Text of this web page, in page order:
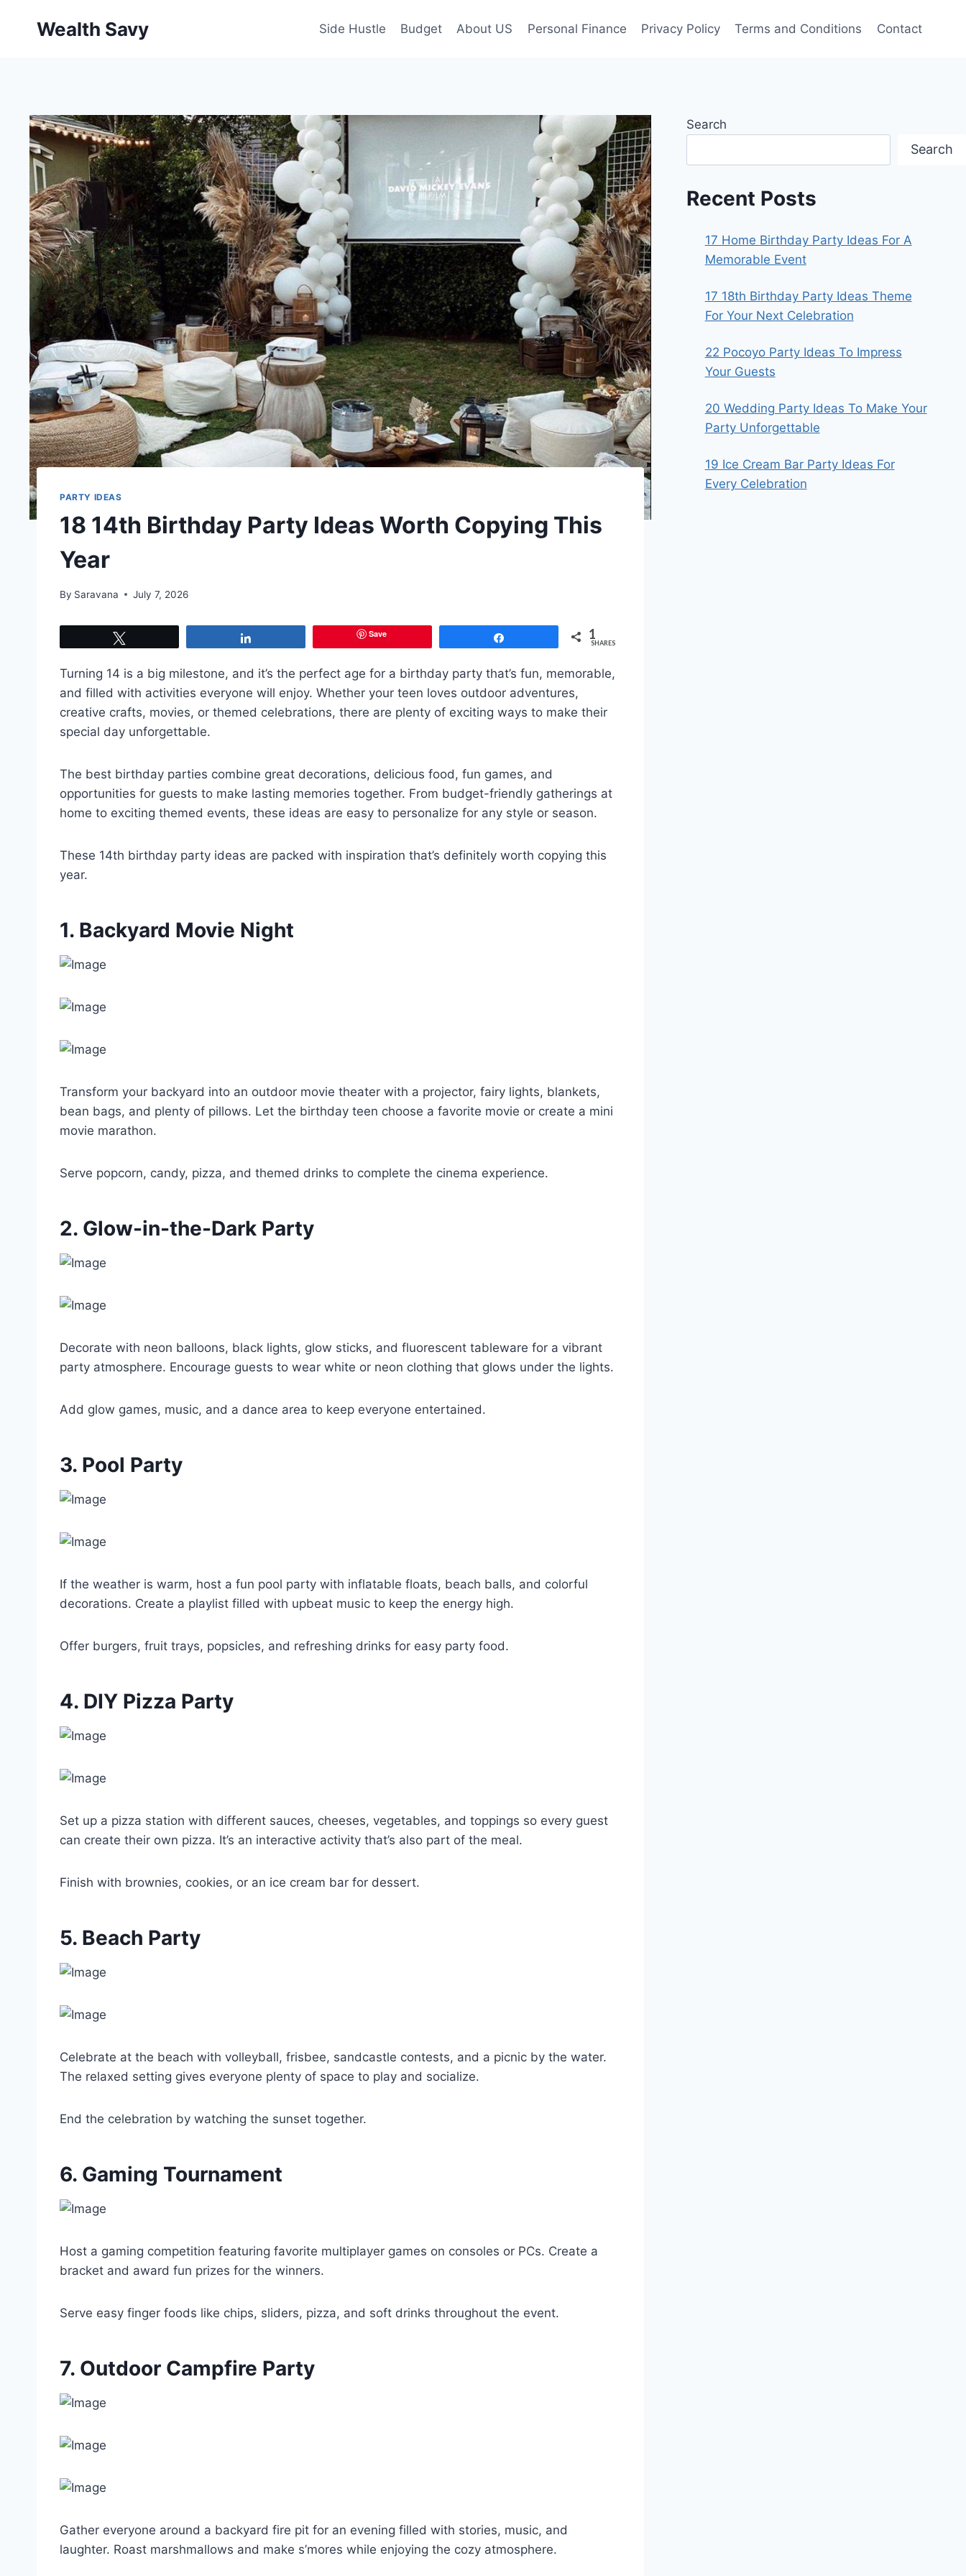
Wealth Savy Side Hustle Budget About US Personal Finance Privacy Policy Terms and Conditions Contact
PARTY IDEAS
18 14th Birthday Party Ideas Worth Copying This
Year
By Saravana July 7, 2026
Save 1
SHARES
Turning 14 is a big milestone, and it’s the perfect age for a birthday party that’s fun, memorable,
and filled with activities everyone will enjoy. Whether your teen loves outdoor adventures,
creative crafts, movies, or themed celebrations, there are plenty of exciting ways to make their
special day unforgettable.
The best birthday parties combine great decorations, delicious food, fun games, and
opportunities for guests to make lasting memories together. From budget-friendly gatherings at
home to exciting themed events, these ideas are easy to personalize for any style or season.
These 14th birthday party ideas are packed with inspiration that’s definitely worth copying this
year.
1. Backyard Movie Night
Transform your backyard into an outdoor movie theater with a projector, fairy lights, blankets,
bean bags, and plenty of pillows. Let the birthday teen choose a favorite movie or create a mini
movie marathon.
Serve popcorn, candy, pizza, and themed drinks to complete the cinema experience.
2. Glow-in-the-Dark Party
Decorate with neon balloons, black lights, glow sticks, and fluorescent tableware for a vibrant
party atmosphere. Encourage guests to wear white or neon clothing that glows under the lights.
Add glow games, music, and a dance area to keep everyone entertained.
3. Pool Party
If the weather is warm, host a fun pool party with inflatable floats, beach balls, and colorful
decorations. Create a playlist filled with upbeat music to keep the energy high.
Offer burgers, fruit trays, popsicles, and refreshing drinks for easy party food.
4. DIY Pizza Party
Set up a pizza station with different sauces, cheeses, vegetables, and toppings so every guest
can create their own pizza. It’s an interactive activity that’s also part of the meal.
Finish with brownies, cookies, or an ice cream bar for dessert.
5. Beach Party
Celebrate at the beach with volleyball, frisbee, sandcastle contests, and a picnic by the water.
The relaxed setting gives everyone plenty of space to play and socialize.
End the celebration by watching the sunset together.
6. Gaming Tournament
Host a gaming competition featuring favorite multiplayer games on consoles or PCs. Create a
bracket and award fun prizes for the winners.
Serve easy finger foods like chips, sliders, pizza, and soft drinks throughout the event.
7. Outdoor Campfire Party
Gather everyone around a backyard fire pit for an evening filled with stories, music, and
laughter. Roast marshmallows and make s’mores while enjoying the cozy atmosphere.
Search
Search
Recent Posts
17 Home Birthday Party Ideas For A
Memorable Event
17 18th Birthday Party Ideas Theme
For Your Next Celebration
22 Pocoyo Party Ideas To Impress
Your Guests
20 Wedding Party Ideas To Make Your
Party Unforgettable
19 Ice Cream Bar Party Ideas For
Every Celebration